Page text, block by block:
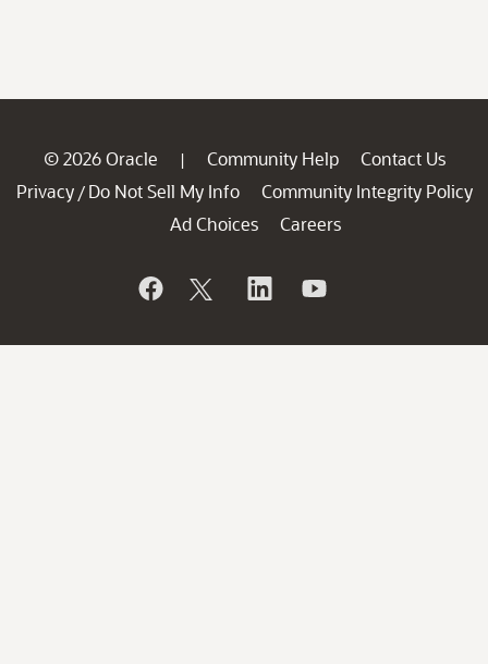
© 2026 Oracle | Community Help
Contact Us
Privacy / Do Not Sell My Info
Community Integrity Policy
Ad Choices
Careers